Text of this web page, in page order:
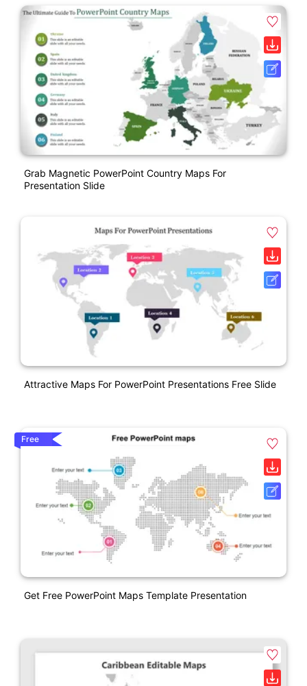
Grab Magnetic PowerPoint Country Maps For
Presentation Slide
Attractive Maps For PowerPoint Presentations Free Slide
Free
Get Free PowerPoint Maps Template Presentation